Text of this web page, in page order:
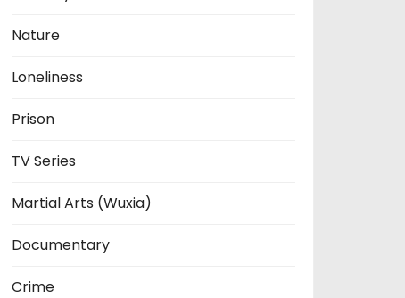
Nature
Loneliness
Prison
TV Series
Martial Arts (Wuxia)
Documentary
Crime